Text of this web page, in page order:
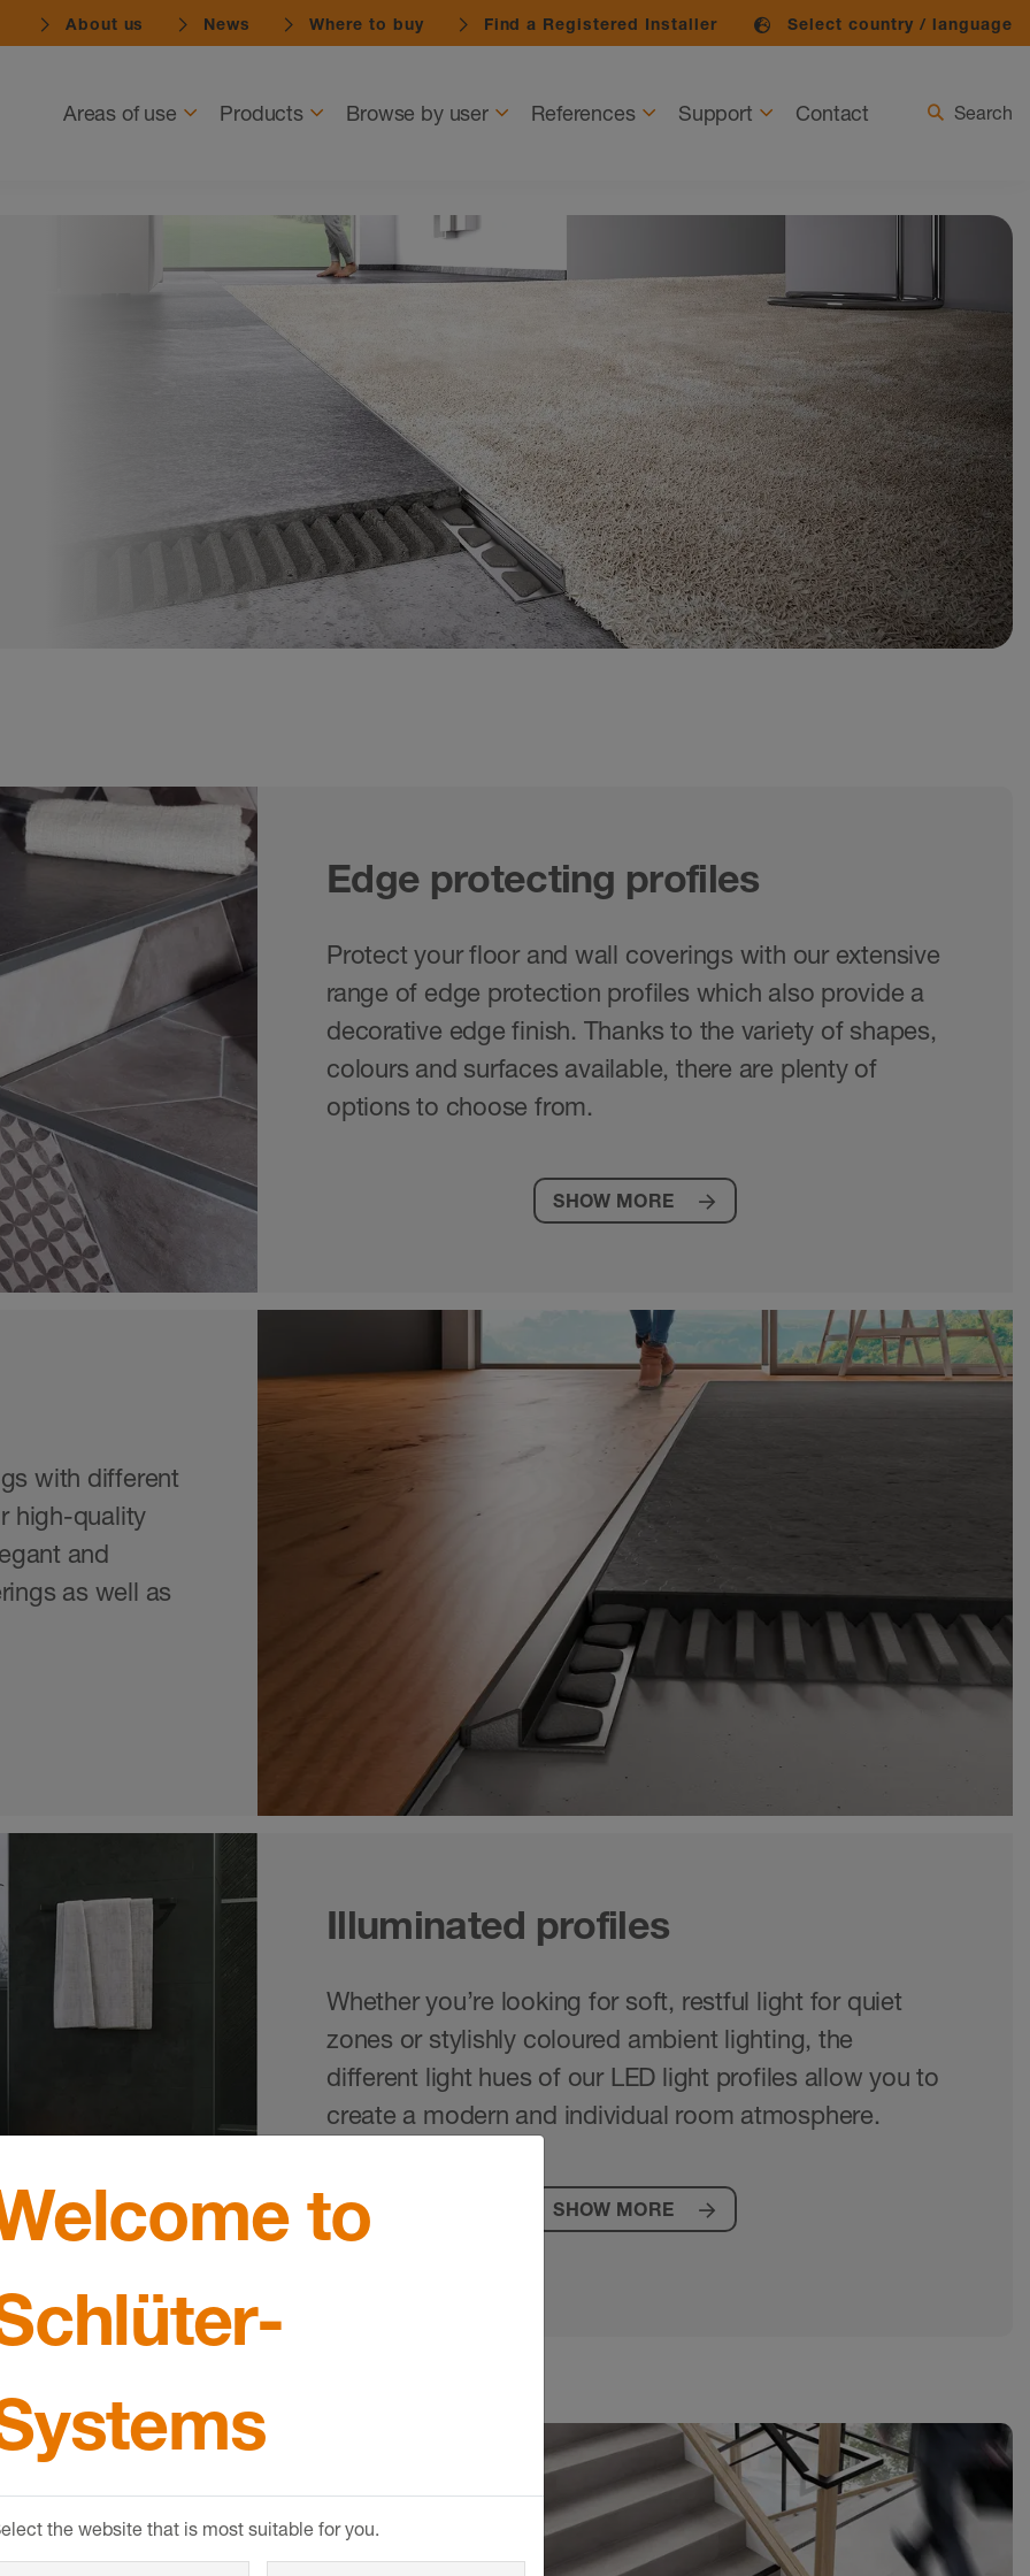
About us News Where to buy Find a Registered Installer Select country / language
Areas of use Products Browse by user References Support Contact Search
Edge protecting profiles
Protect your floor and wall coverings with our extensive
range of edge protection profiles which also provide a
decorative edge finish. Thanks to the variety of shapes,
colours and surfaces available, there are plenty of
options to choose from.
SHOW MORE
with different
high-quality
and
as well as
Illuminated profiles
Whether you’re looking for soft, restful light for quiet
zones or stylishly coloured ambient lighting, the
different light hues of our LED light profiles allow you to
create a modern and individual room atmosphere.
SHOW MORE
to
the website that is most suitable for you.